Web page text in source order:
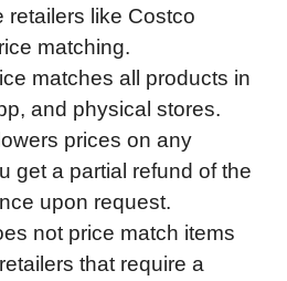
retailers like Costco
matching.
matches all products in
and physical stores.
prices on any
get a partial refund of the
upon request.
not price match items
that require a